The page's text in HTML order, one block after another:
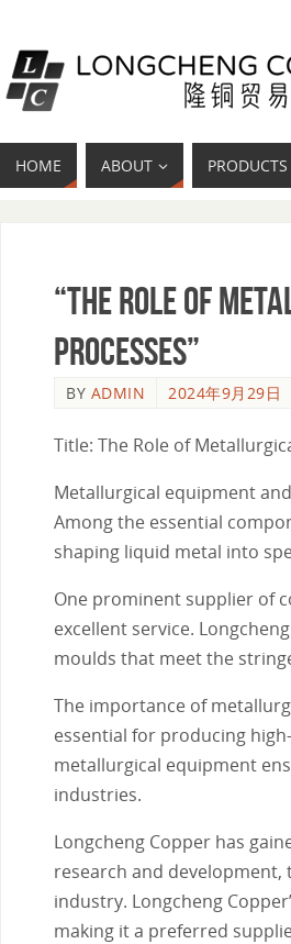
HOME ABOUT PRODUCTS
“The Role of
Processes”
BY ADMIN 2024年9月29日
Title: The Role of
Metallurgical equipment
Among the essential
shaping liquid metal into
One prominent supplier of
excellent service.
moulds that meet the
The importance of
essential for producing
metallurgical equipment
industries.
Longcheng Copper has
research and
industry. Longcheng
making it a preferred